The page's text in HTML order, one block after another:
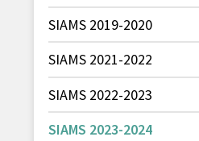
SIAMS 2019-2020
SIAMS 2021-2022
SIAMS 2022-2023
SIAMS 2023-2024